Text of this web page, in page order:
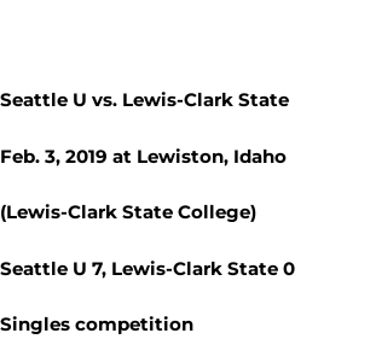
Seattle U vs. Lewis-Clark State
Feb. 3, 2019 at Lewiston, Idaho
(Lewis-Clark State College)
Seattle U 7, Lewis-Clark State 0
Singles competition